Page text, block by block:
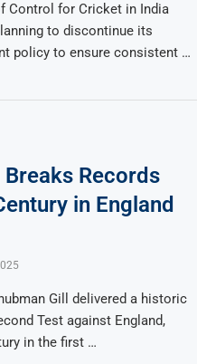
Control for Cricket in India
to discontinue its
policy to ensure consistent …
Records
in England
Gill delivered a historic
Test against England,
in the first …